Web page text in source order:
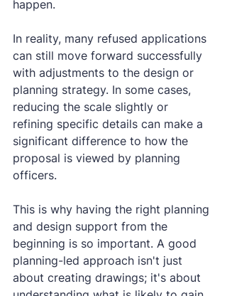
happen.
In reality, many refused applications
can still move forward successfully
with adjustments to the design or
planning strategy. In some cases,
reducing the scale slightly or
refining specific details can make a
significant difference to how the
proposal is viewed by planning
officers.
This is why having the right planning
and design support from the
beginning is so important. A good
planning-led approach isn't just
about creating drawings; it's about